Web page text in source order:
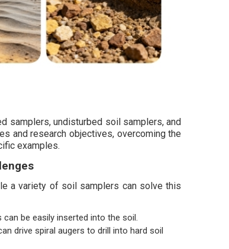
samplers, undisturbed soil samplers, and
and research objectives, overcoming the
examples.
a variety of soil samplers can solve this
be easily inserted into the soil.
drive spiral augers to drill into hard soil